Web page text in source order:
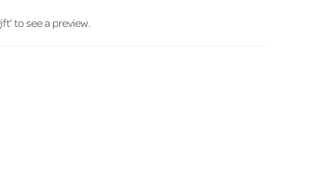
to see a preview.